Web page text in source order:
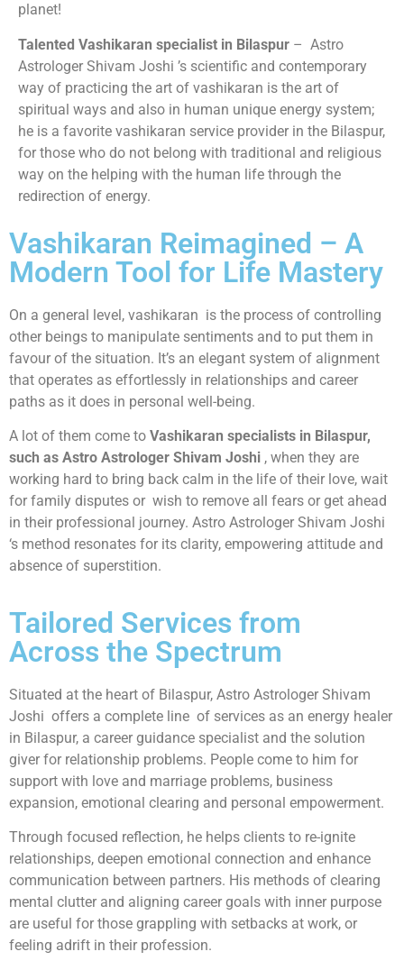
planet!
Talented Vashikaran specialist in Bilaspur – Astro
Astrologer Shivam Joshi ’s scientific and contemporary
way of practicing the art of vashikaran is the art of
spiritual ways and also in human unique energy system;
he is a favorite vashikaran service provider in the Bilaspur,
for those who do not belong with traditional and religious
way on the helping with the human life through the
redirection of energy.
Vashikaran Reimagined – A
Modern Tool for Life Mastery
On a general level, vashikaran is the process of controlling
other beings to manipulate sentiments and to put them in
favour of the situation. It’s an elegant system of alignment
that operates as effortlessly in relationships and career
paths as it does in personal well-being.
A lot of them come to Vashikaran specialists in Bilaspur,
such as Astro Astrologer Shivam Joshi , when they are
working hard to bring back calm in the life of their love, wait
for family disputes or wish to remove all fears or get ahead
in their professional journey. Astro Astrologer Shivam Joshi
‘s method resonates for its clarity, empowering attitude and
absence of superstition.
Tailored Services from
Across the Spectrum
Situated at the heart of Bilaspur, Astro Astrologer Shivam
Joshi offers a complete line of services as an energy healer
in Bilaspur, a career guidance specialist and the solution
giver for relationship problems. People come to him for
support with love and marriage problems, business
expansion, emotional clearing and personal empowerment.
Through focused reflection, he helps clients to re-ignite
relationships, deepen emotional connection and enhance
communication between partners. His methods of clearing
mental clutter and aligning career goals with inner purpose
are useful for those grappling with setbacks at work, or
feeling adrift in their profession.